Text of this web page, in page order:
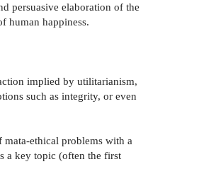
persuasive elaboration of the
human happiness.
implied by utilitarianism,
such as integrity, or even
mata-ethical problems with a
a key topic (often the first